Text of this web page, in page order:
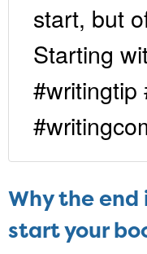
start, but
Starting
#writingtip
Why the
start your